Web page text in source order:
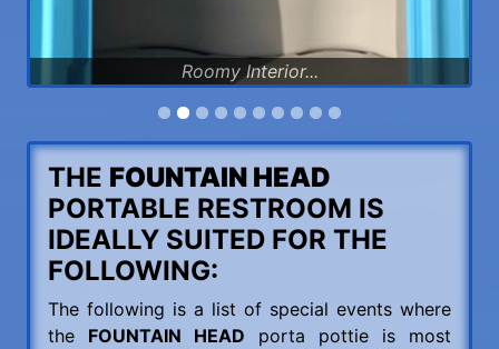
Roomy Interior...
THE FOUNTAIN HEAD
PORTABLE RESTROOM IS
IDEALLY SUITED FOR THE
FOLLOWING:
The following is a list of special events where
the FOUNTAIN HEAD porta pottie is most